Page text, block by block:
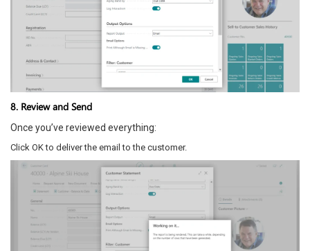
8. Review and Send
Once you’ve reviewed everything:
Click OK to deliver the email to the customer.